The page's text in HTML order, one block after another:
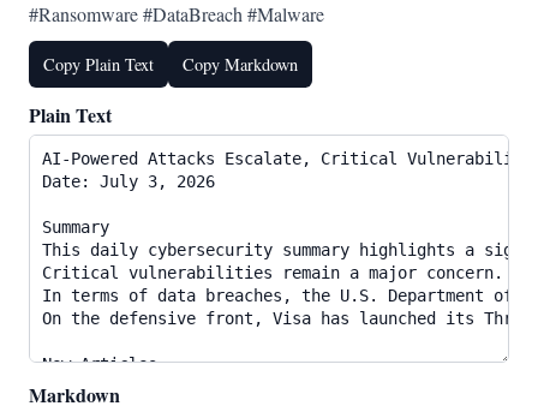
#Ransomware #DataBreach #Malware
Copy Plain Text Copy Markdown
Plain Text
Markdown